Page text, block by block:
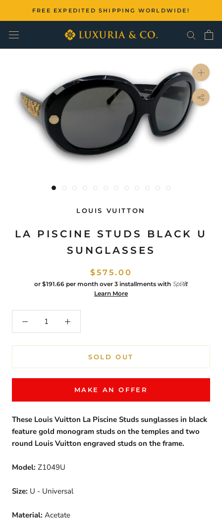
content
FREE EXPEDITED SHIPPING WORLDWIDE!
LOUIS VUITTON
LA PISCINE STUDS BLACK U
SUNGLASSES
$575.00
or $191.66 per month over 3 installments with
Learn More
SOLD OUT
MAKE AN OFFER
These Louis Vuitton La Piscine Studs sunglasses in black
feature gold monogram studs on the temples and two
round Louis Vuitton engraved studs on the frame.
Model: Z1049U
Size: U - Universal
Material: Acetate